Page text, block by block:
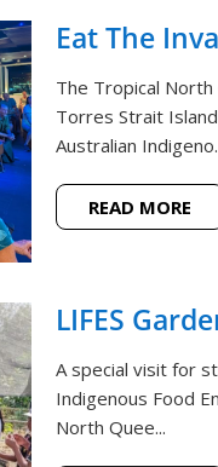
Eat The
The Tropical North
Torres Strait
Australian
READ MORE
LIFES
A special visit for
Indigenous Food
North Quee...